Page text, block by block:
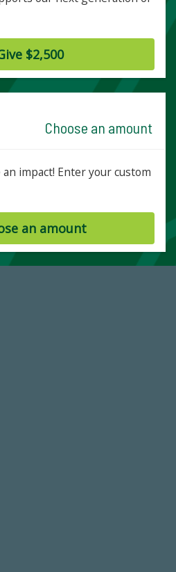
$2,500
Choose an amount
impact! Enter your custom
an amount